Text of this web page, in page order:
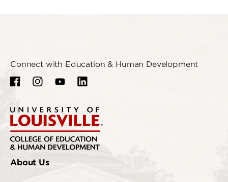
Connect with Education & Human Development
About Us